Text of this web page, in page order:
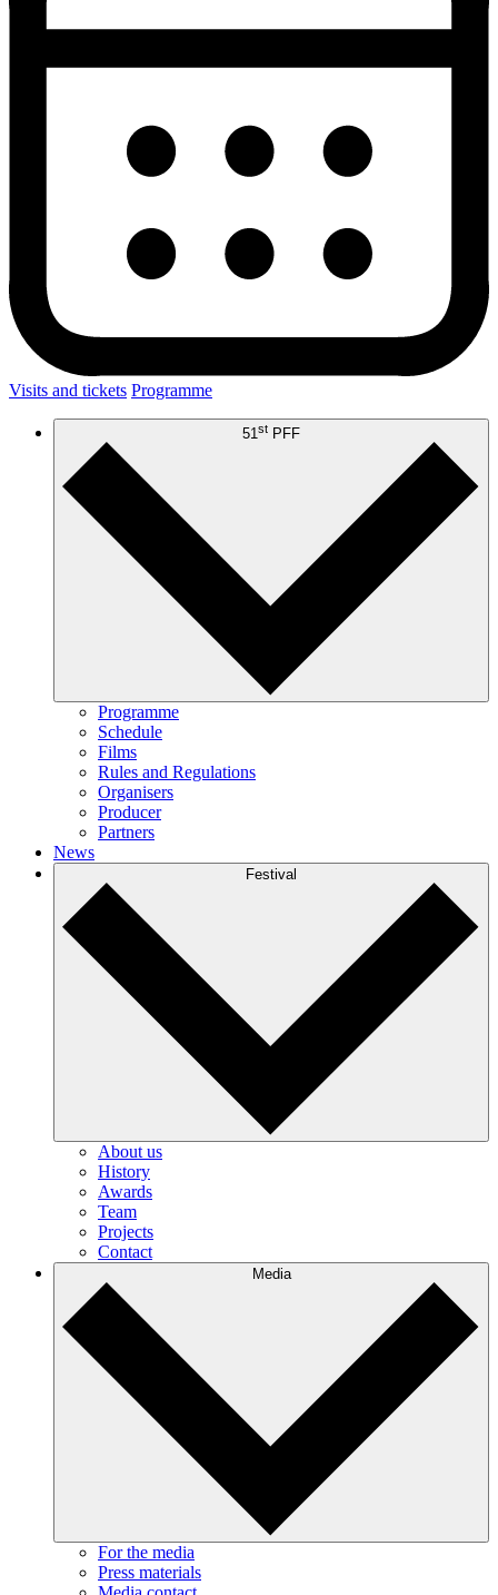
Visits and tickets Programme
51 st PFF
Programme
Schedule
Films
Rules and Regulations
Organisers
Producer
Partners
News
Festival
About us
History
Awards
Team
Projects
Contact
Media
For the media
Press materials